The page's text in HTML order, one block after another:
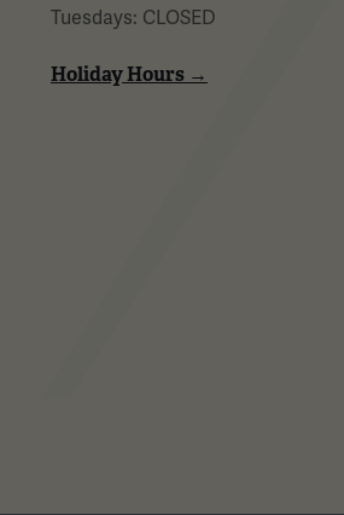
Tuesdays: CLOSED
Holiday Hours →